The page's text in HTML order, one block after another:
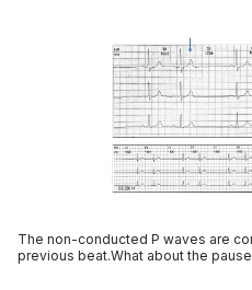
The non-conducted P waves are
previous beat.What about the